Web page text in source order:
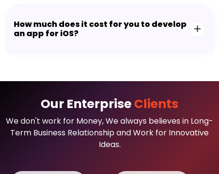
How much does it cost for you to develop
an app for iOS?
Our EnterpriseClients
We don't work for Money, We always believes in Long-
Term Business Relationship and Work for Innovative
Ideas.